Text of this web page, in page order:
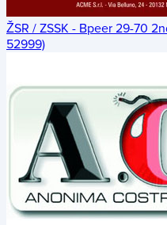
ŽSR / ZSSK - Bpeer 29-70
52999)